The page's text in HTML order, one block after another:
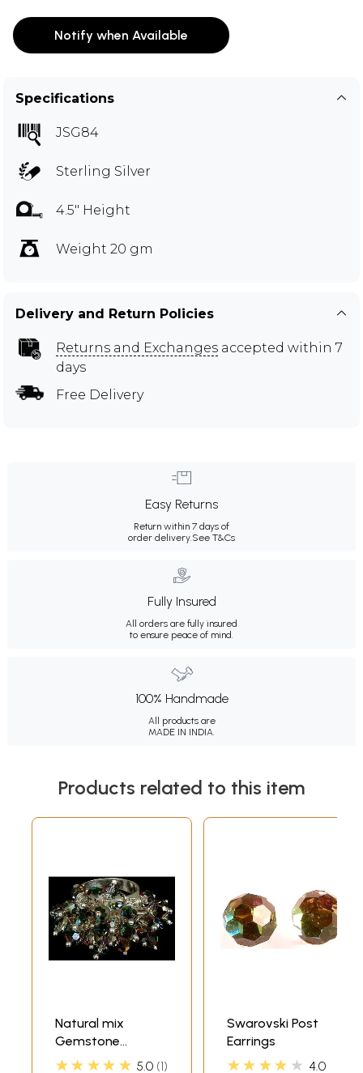
Notify when Available
Specifications
JSG84
Sterling Silver
4.5" Height
Weight 20 gm
Delivery and Return Policies
Returns and Exchanges accepted within 7
days
Free Delivery
Easy Returns
Return within 7 days of
order delivery.See T&Cs
Fully Insured
All orders are fully insured
to ensure peace of mind.
100% Handmade
All products are
MADE IN INDIA.
Products related to this item
Natural mix
Gemstone
Swarovski Gypsy
★★★★★ 5.0 1
Swarovski Post
Earrings
★★★★★ 4.0